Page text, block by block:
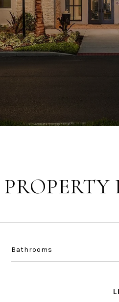
Bathrooms